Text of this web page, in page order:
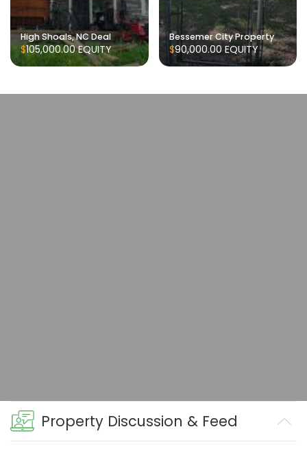
High Shoals, NC Deal
$105,000.00EQUITY
Bessemer City Property
$90,000.00 EQUITY
Property Discussion & Feed